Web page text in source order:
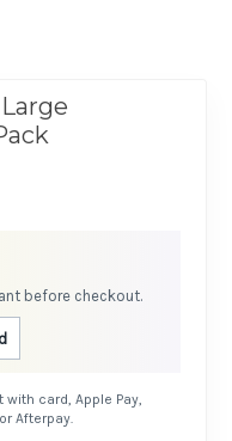
before checkout.
card, Apple Pay,
Afterpay.